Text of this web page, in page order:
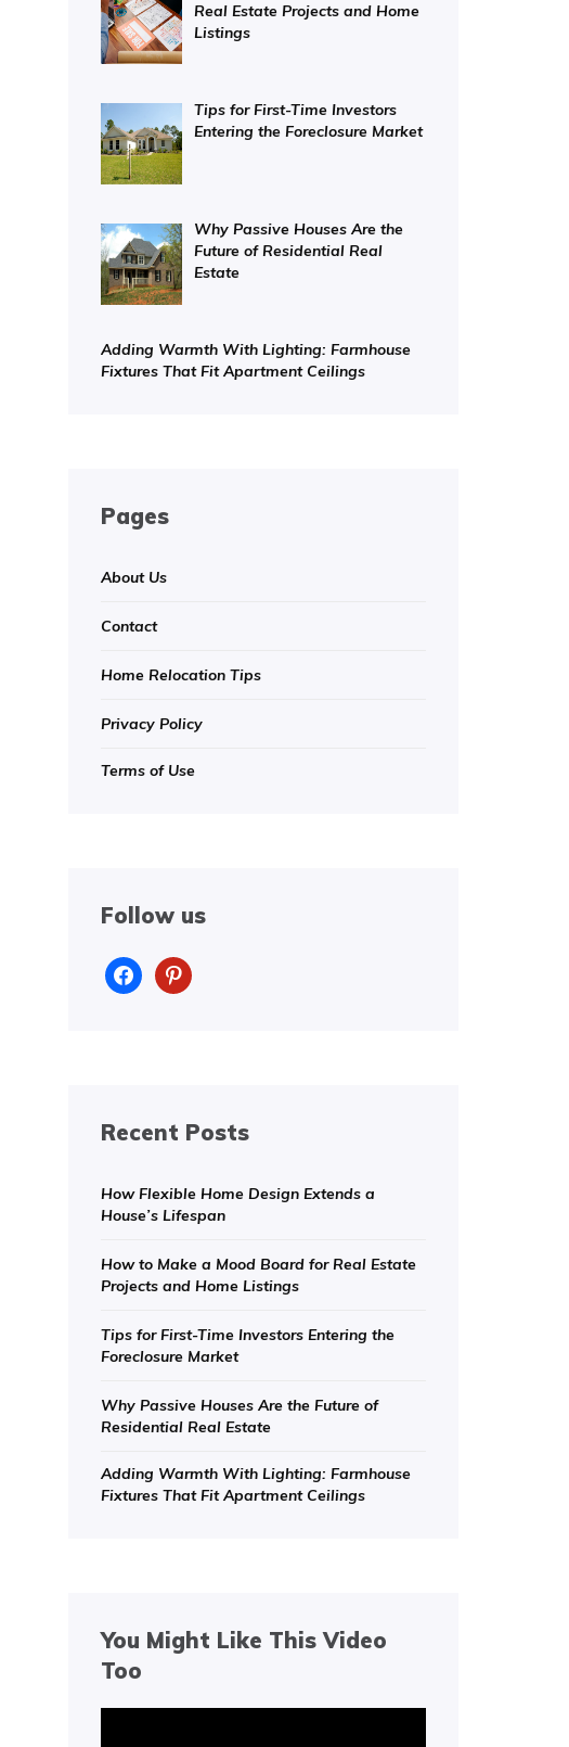
Real Estate Projects and Home
Listings
Tips for First-Time Investors
Entering the Foreclosure Market
Why Passive Houses Are the
Future of Residential Real
Estate
Adding Warmth With Lighting: Farmhouse
Fixtures That Fit Apartment Ceilings
Pages
About Us
Contact
Home Relocation Tips
Privacy Policy
Terms of Use
Follow us
facebookpinterest
Recent Posts
How Flexible Home Design Extends a
House’s Lifespan
How to Make a Mood Board for Real Estate
Projects and Home Listings
Tips for First-Time Investors Entering the
Foreclosure Market
Why Passive Houses Are the Future of
Residential Real Estate
Adding Warmth With Lighting: Farmhouse
Fixtures That Fit Apartment Ceilings
You Might Like This Video
Too